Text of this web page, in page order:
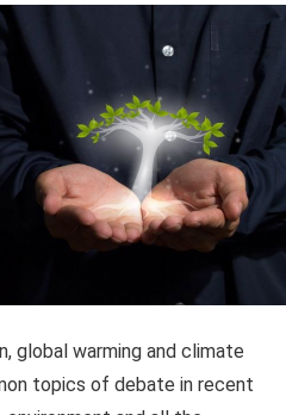
global warming and climate
topics of debate in recent